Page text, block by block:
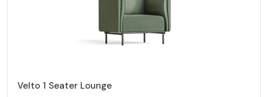
Velto 1 Seater Lounge